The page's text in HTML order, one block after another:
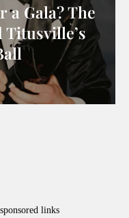
a Gala? The
Titusville’s
links